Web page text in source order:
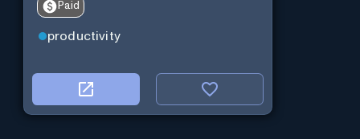
Paid
productivity